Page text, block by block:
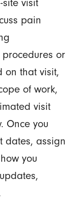
pain
procedures or
on that visit,
of work,
visit
Once you
dates, assign
you